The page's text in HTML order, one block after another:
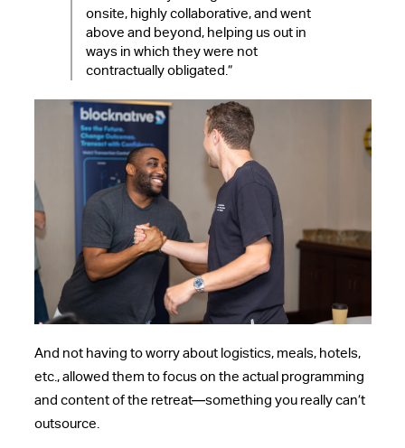
onsite, highly collaborative, and went
above and beyond, helping us out in
ways in which they were not
contractually obligated.”
And not having to worry about logistics, meals, hotels,
etc., allowed them to focus on the actual programming
and content of the retreat—something you really can’t
outsource.